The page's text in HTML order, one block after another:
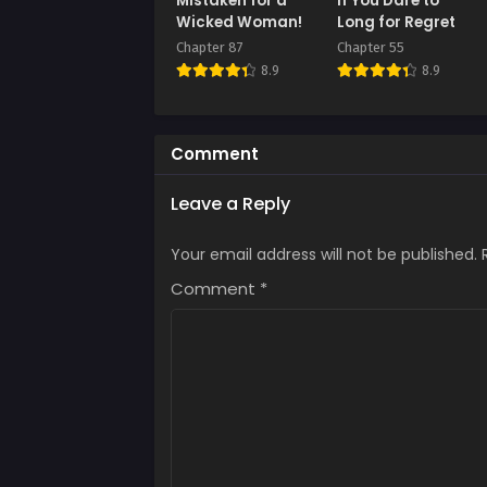
July
July
Wicked Woman!
Chapter 87
8.9
Long for Regret
Chapter 55
8.9
Comment
Leave a Reply
Your email address will not be published.
Comment *